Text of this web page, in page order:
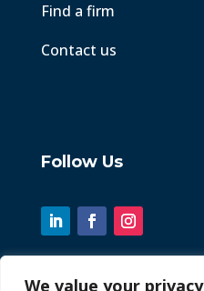
We value your privacy
Find a firm
Contact us
Follow Us